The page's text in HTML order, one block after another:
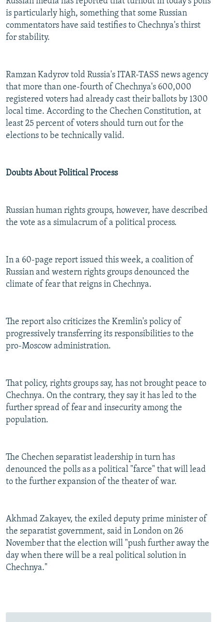
is particularly high, something that some Russian
commentators have said testifies to Chechnya's thirst
for stability.
Ramzan Kadyrov told Russia's ITAR-TASS news agency
that more than one-fourth of Chechnya's 600,000
registered voters had already cast their ballots by 1300
local time. According to the Chechen Constitution, at
least 25 percent of voters should turn out for the
elections to be technically valid.
Doubts About Political Process
Russian human rights groups, however, have described
the vote as a simulacrum of a political process.
In a 60-page report issued this week, a coalition of
Russian and western rights groups denounced the
climate of fear that reigns in Chechnya.
The report also criticizes the Kremlin's policy of
progressively transferring its responsibilities to the
pro-Moscow administration.
That policy, rights groups say, has not brought peace to
Chechnya. On the contrary, they say it has led to the
further spread of fear and insecurity among the
population.
The Chechen separatist leadership in turn has
denounced the polls as a political "farce" that will lead
to the further expansion of the theater of war.
Akhmad Zakayev, the exiled deputy prime minister of
the separatist government, said in London on 26
November that the election will "push further away the
day when there will be a real political solution in
Chechnya."